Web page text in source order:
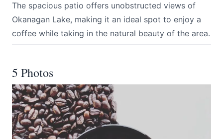
The spacious patio offers unobstructed views of
Okanagan Lake, making it an ideal spot to enjoy a
coffee while taking in the natural beauty of the area.
5 Photos